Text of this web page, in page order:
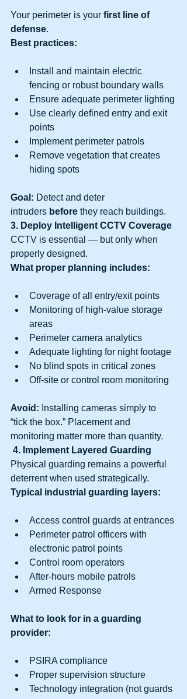
Your perimeter is your first line of
defense.
Best practices:
Install and maintain electric
fencing or robust boundary walls
Ensure adequate perimeter lighting
Use clearly defined entry and exit
points
Implement perimeter patrols
Remove vegetation that creates
hiding spots
Goal: Detect and deter
intruders before they reach buildings.
3. Deploy Intelligent CCTV Coverage
CCTV is essential — but only when
properly designed.
What proper planning includes:
Coverage of all entry/exit points
Monitoring of high-value storage
areas
Perimeter camera analytics
Adequate lighting for night footage
No blind spots in critical zones
Off-site or control room monitoring
Avoid: Installing cameras simply to
“tick the box.” Placement and
monitoring matter more than quantity.
4. Implement Layered Guarding
Physical guarding remains a powerful
deterrent when used strategically.
Typical industrial guarding layers:
Access control guards at entrances
Perimeter patrol officers with
electronic patrol points
Control room operators
After-hours mobile patrols
Armed Response
What to look for in a guarding
provider:
PSIRA compliance
Proper supervision structure
Technology integration (not guards